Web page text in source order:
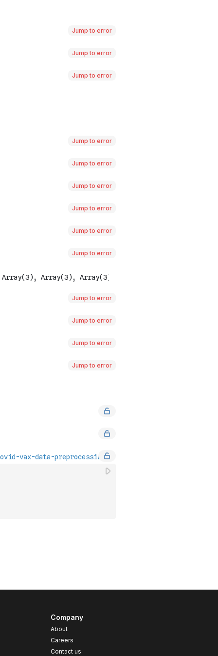
Jump to error
Jump to error
Jump to error
Jump to error
Jump to error
Jump to error
Jump to error
Jump to error
Jump to error
Jump to error
Jump to error
Jump to error
Jump to error
Company
About
Careers
Contact us